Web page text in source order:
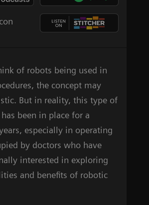
of robots being used in
the concept may
But in reality, this type of
been in place for a
especially in operating
by doctors who have
interested in exploring
and benefits of robotic